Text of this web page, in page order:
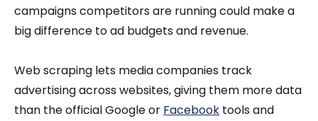
campaigns competitors are running could make a
big difference to ad budgets and revenue.
Web scraping lets media companies track
advertising across websites, giving them more data
than the official Google or Facebook tools and